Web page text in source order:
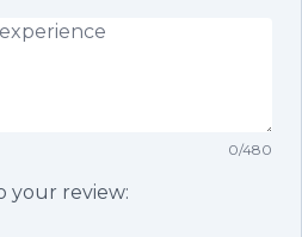
0/480
your review: